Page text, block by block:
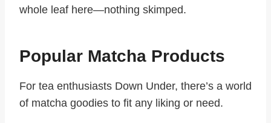
whole leaf here—nothing skimped.
Popular Matcha Products
For tea enthusiasts Down Under, there’s a world
of matcha goodies to fit any liking or need.